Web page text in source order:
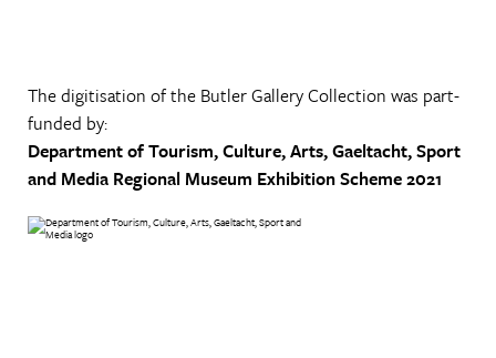
The digitisation of the Butler Gallery Collection was part-
funded by:
Department of Tourism, Culture, Arts, Gaeltacht, Sport
and Media Regional Museum Exhibition Scheme 2021